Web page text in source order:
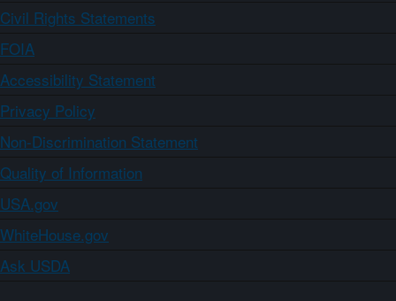
Civil Rights Statements
FOIA
Accessibility Statement
Privacy Policy
Non-Discrimination Statement
Quality of Information
USA.gov
WhiteHouse.gov
Ask USDA